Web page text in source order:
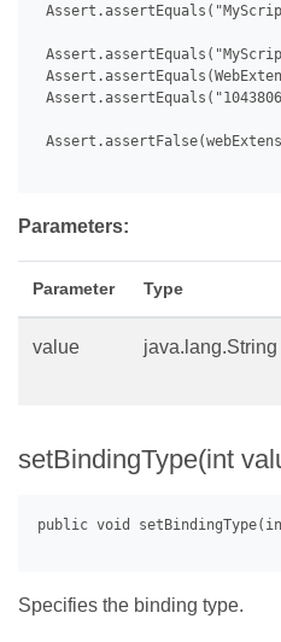
Parameters:
Parameter Type
value java.lang.String
setBindingType(int
Specifies the binding type.